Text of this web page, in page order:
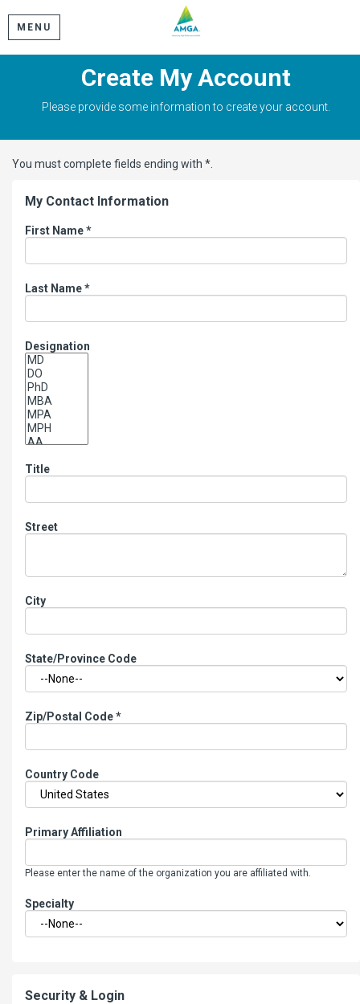
MENU
Create My Account
Please provide some information to create your account.
You must complete fields ending with *
My Contact Information
First Name*
Last Name*
Designation
Title
Street
City
State/Province Code
Zip/Postal Code*
Country Code
Primary Affiliation
Please enter the name of the organization you are affiliated with.
Specialty
Security & Login